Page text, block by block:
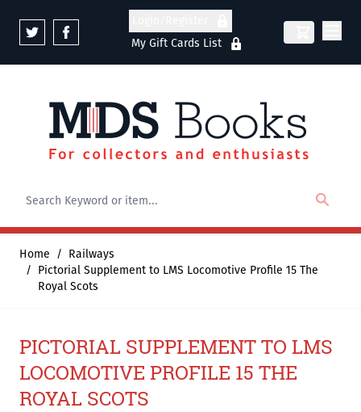
My Gift Cards List
Home / Railways
/ Pictorial Supplement to LMS Locomotive Profile 15 The
Royal Scots
PICTORIAL SUPPLEMENT TO LMS
LOCOMOTIVE PROFILE 15 THE
ROYAL SCOTS